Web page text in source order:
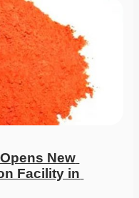
New
Facility in